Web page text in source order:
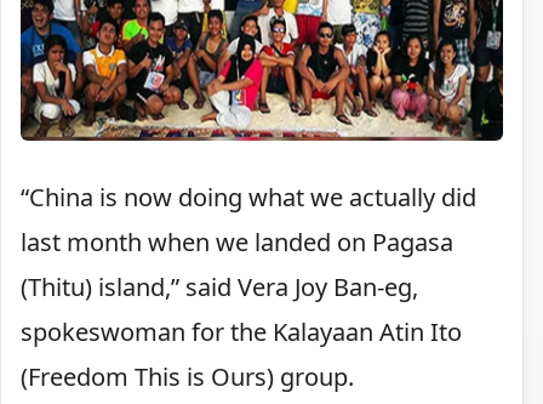
“China is now doing what we actually did
last month when we landed on Pagasa
(Thitu) island,” said Vera Joy Ban-eg,
spokeswoman for the Kalayaan Atin Ito
(Freedom This is Ours) group.